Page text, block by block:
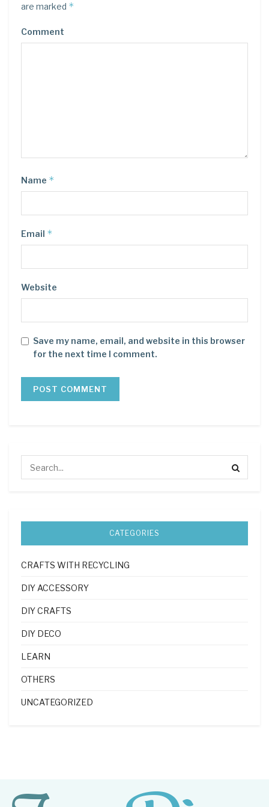
are marked *
Comment
Name *
Email *
Website
Save my name, email, and website in this browser
for the next time I comment.
CATEGORIES
CRAFTS WITH RECYCLING
DIY ACCESSORY
DIY CRAFTS
DIY DECO
LEARN
OTHERS
UNCATEGORIZED